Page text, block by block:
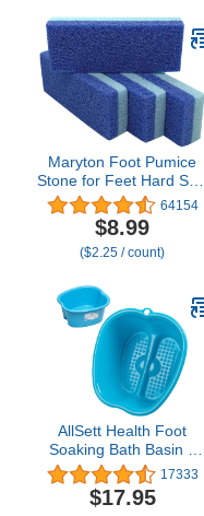
Maryton Foot Pumice
Stone for Feet Hard Skin
Callus Remover and
Scrubber (Pack of 4)
(Blue)
64154
$8.99
($2.25 / count)
AllSett Health Foot
Soaking Bath Basin –
Large Size for Soaking
Feet | Pedicure and
Massager Tub for at
17333
$17.95